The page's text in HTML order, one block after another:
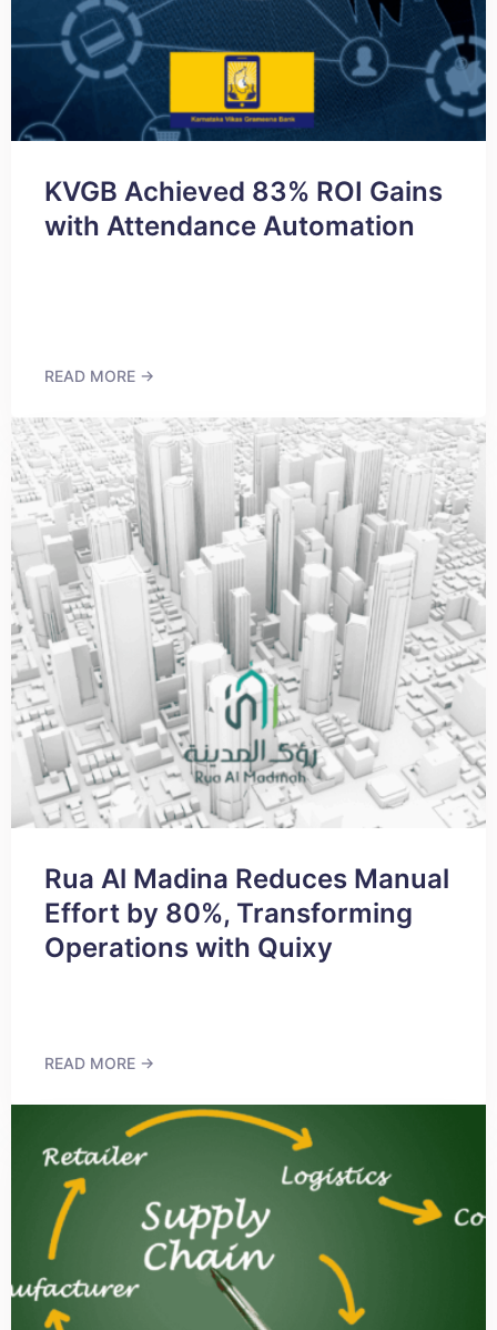
KVGB Achieved 83% ROI Gains
with Attendance Automation
READ MORE →
Rua Al Madina Reduces Manual
Effort by 80%, Transforming
Operations with Quixy
READ MORE →